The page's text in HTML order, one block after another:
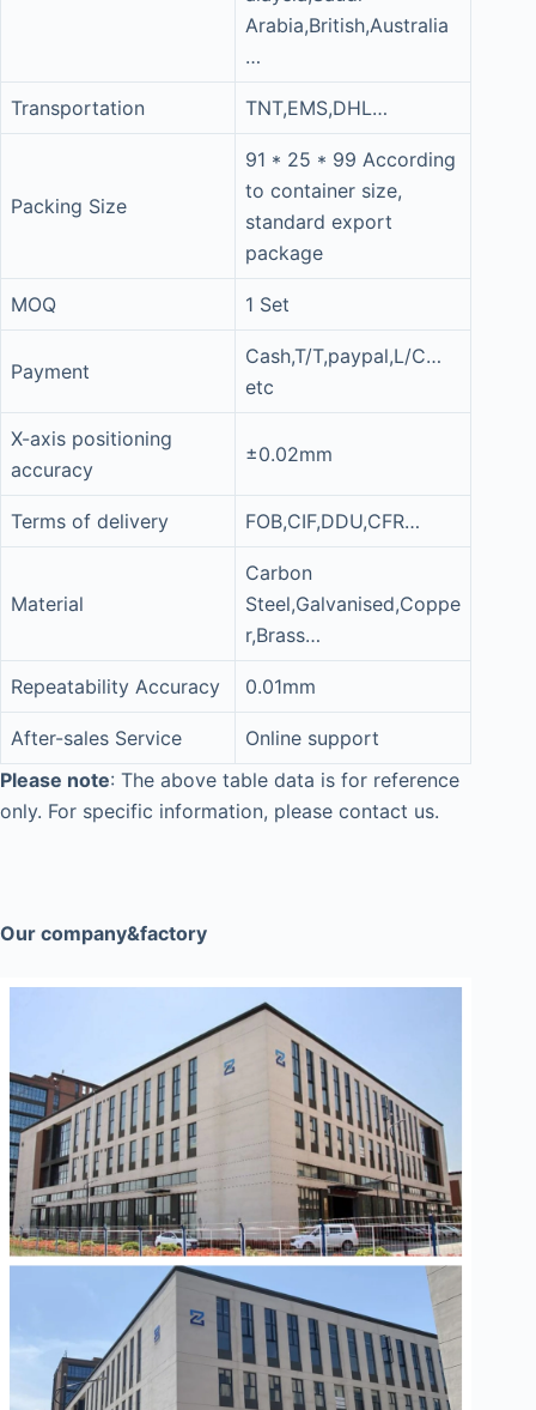
Arabia,British,Australia
…
Transportation TNT,EMS,DHL…
Packing Size
91 * 25 * 99 According
to container size,
standard export
package
MOQ 1 Set
Payment
Cash,T/T,paypal,L/C…
etc
X-axis positioning
accuracy
±0.02mm
Terms of delivery FOB,CIF,DDU,CFR…
Material
Carbon
Steel,Galvanised,Coppe
r,Brass…
Repeatability Accuracy 0.01mm
After-sales Service
Online support
Please note: The above table data is for reference
only. For specific information, please contact us.
Our company&factory